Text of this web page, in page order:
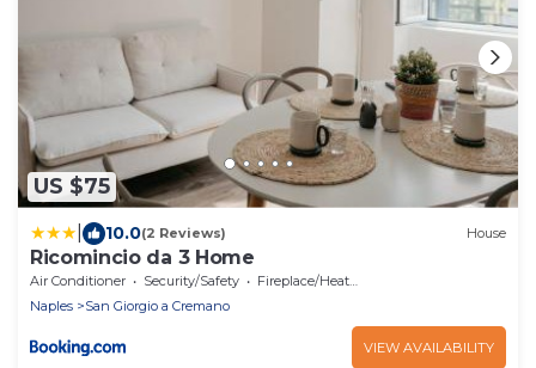
US $75
10.0(2 Reviews) House
Ricomincio da 3 Home
Air Conditioner Security/Safety
Fireplace/Heating
Naples
San Giorgio a Cremano
VIEW AVAILABILITY